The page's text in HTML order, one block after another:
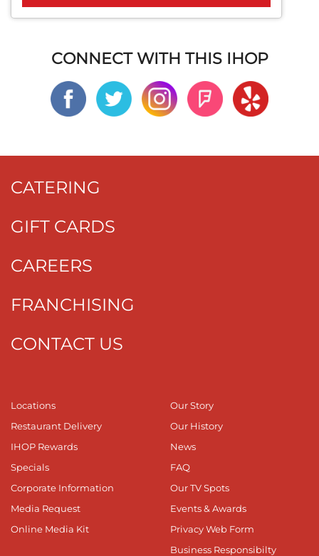
CONNECT WITH THIS IHOP
CATERING
GIFT CARDS
CAREERS
FRANCHISING
CONTACT US
Locations
Restaurant Delivery
IHOP Rewards
Specials
Corporate Information
Media Request
Online Media Kit
Our Story
Our History
News
FAQ
Our TV Spots
Events & Awards
Privacy Web Form
Business Responsibilty